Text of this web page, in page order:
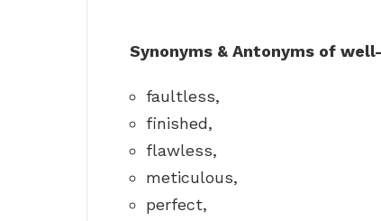
Synonyms & Antonyms of
faultless,
finished,
flawless,
meticulous,
perfect,